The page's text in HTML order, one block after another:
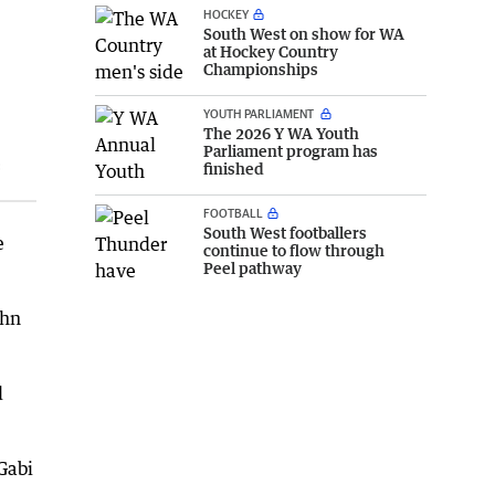
HOCKEY
South West on show for WA
at Hockey Country
Championships
YOUTH PARLIAMENT
The 2026 Y WA Youth
Parliament program has
finished
FOOTBALL
South West footballers
continue to flow through
Peel pathway